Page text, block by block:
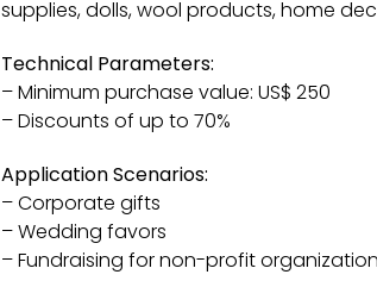
supplies, dolls, wool products, home
Technical Parameters:
– Minimum purchase value: US$ 250
– Discounts of up to 70%
Application Scenarios:
– Corporate gifts
– Wedding favors
– Fundraising for non-profit